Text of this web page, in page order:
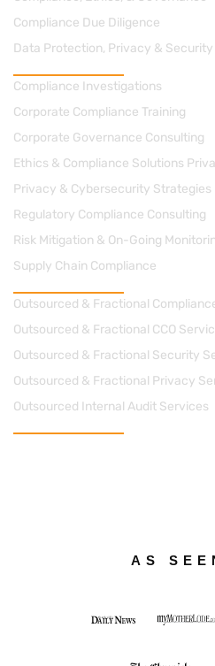
Compliance Due Diligence
Data Protection, Privacy & Security
Compliance Investigations
Corporate Compliance Training
Corporate Governance Consulting
Ethics & Compliance Solutions
Privacy & Cybersecurity Strategies
Regulatory Compliance Consulting
Risk Mitigation & On-Going
Supply Chain Compliance
Outsourced & Fractional
Outsourced & Fractional CCO
Outsourced & Fractional Security
Outsourced & Fractional Privacy
Outsourced Internal Audit Services
AS